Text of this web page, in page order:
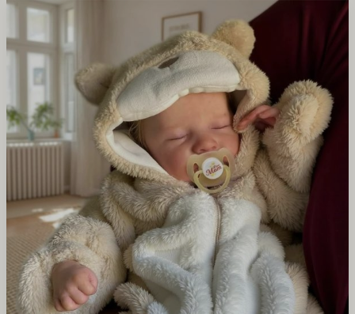
Best
Doll
for
Patients
Guide